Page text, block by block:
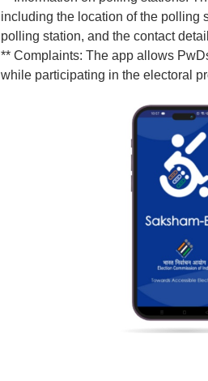
including the location of the polling
polling station, and the contact
** Complaints: The app allows
while participating in the electoral